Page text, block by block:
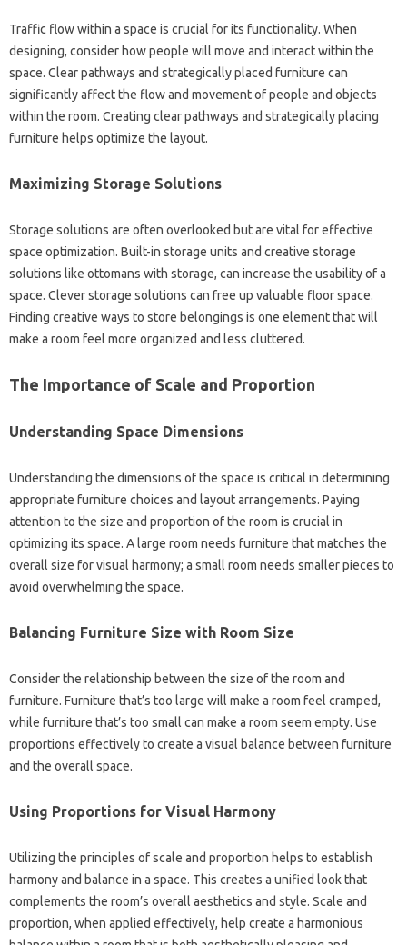
Traffic flow within a space is crucial‍ for its functionality. When‌
designing, consider‍ how‌ people will move‌ and‍ interact within‌ the
space. Clear pathways‍ and‌ strategically placed‍ furniture‌ can
significantly‍ affect‍ the‍ flow and‌ movement‍ of‍ people‍ and‍ objects‌
within‌ the room. Creating clear pathways‌ and‍ strategically‌ placing
furniture helps optimize the layout.
Maximizing‌ Storage Solutions
Storage solutions‌ are often‍ overlooked‌ but‌ are vital‌ for effective‌
space optimization. Built-in storage‍ units‍ and creative‍ storage‌
solutions like‌ ottomans‌ with‍ storage, can‍ increase the‌ usability‍ of‍ a‍
space. Clever storage solutions‍ can free up‌ valuable floor‍ space.
Finding creative‌ ways to‌ store belongings is one‌ element‌ that will
make a room feel‌ more organized and less cluttered.
The‍ Importance‍ of Scale and Proportion‌
Understanding Space‍ Dimensions
Understanding‍ the dimensions of the‌ space‍ is critical‍ in determining
appropriate furniture choices and‍ layout arrangements. Paying
attention‍ to‍ the size and proportion of the‍ room is‌ crucial‍ in
optimizing‌ its space. A large‌ room‌ needs furniture‌ that matches‍ the‍
overall‍ size‍ for‌ visual harmony; a‌ small room‌ needs smaller pieces‌ to‌
avoid‌ overwhelming the‌ space.
Balancing Furniture Size with‍ Room Size‌
Consider the relationship between the‌ size of‌ the room and‍
furniture. Furniture that’s too‍ large‌ will‌ make a room‌ feel cramped,
while furniture that’s‌ too small‍ can‍ make a room seem empty. Use
proportions‌ effectively to‌ create a‍ visual‍ balance‌ between‌ furniture‌
and‌ the‌ overall‌ space.
Using Proportions for‌ Visual Harmony
Utilizing‌ the‍ principles of scale and‌ proportion‍ helps to establish
harmony‌ and‍ balance‌ in‍ a‌ space. This‍ creates‍ a‍ unified look that
complements‌ the room’s‌ overall aesthetics‌ and‌ style. Scale and
proportion, when‌ applied effectively, help create‍ a harmonious‍